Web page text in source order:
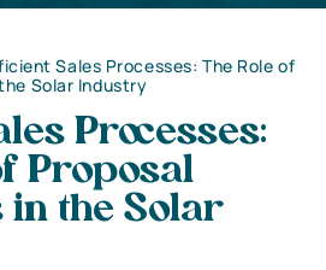
Sales Processes: The Role of
Solar Industry
Processes:
Proposal
in the Solar